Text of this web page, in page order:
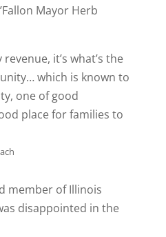
Mayor Herb
it’s what’s the
which is known to
one of good
place for families to
member of Illinois
disappointed in the